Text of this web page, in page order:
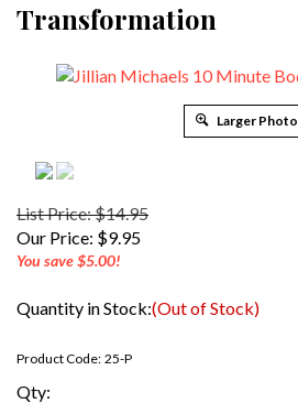
Transformation
Larger Photo
List Price: $14.95
Our Price: $9.95
You save $5.00!
Quantity in Stock:(Out of Stock)
Product Code: 25-P
Qty: